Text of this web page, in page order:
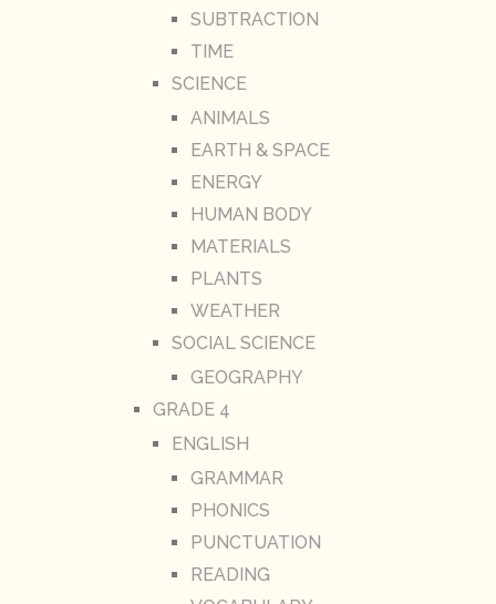
SUBTRACTION
TIME
SCIENCE
ANIMALS
EARTH & SPACE
ENERGY
HUMAN BODY
MATERIALS
PLANTS
WEATHER
SOCIAL SCIENCE
GEOGRAPHY
GRADE 4
ENGLISH
GRAMMAR
PHONICS
PUNCTUATION
READING